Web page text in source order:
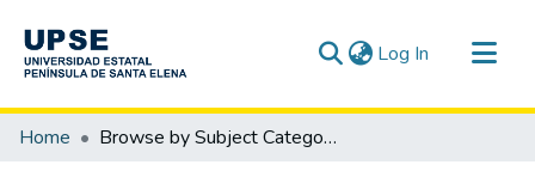
Log In (current)
Communities & Collections
Home Browse by Subject Category